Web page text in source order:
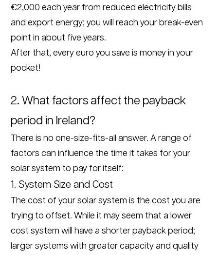
€2,000 each year from reduced electricity bills
and export energy; you will reach your break-even
point in about five years.
After that, every euro you save is money in your
pocket!
2. What factors affect the payback
period in Ireland?
There is no one-size-fits-all answer. A range of
factors can influence the time it takes for your
solar system to pay for itself:
1. System Size and Cost
The cost of your solar system is the cost you are
trying to offset. While it may seem that a lower
cost system will have a shorter payback period;
larger systems with greater capacity and quality